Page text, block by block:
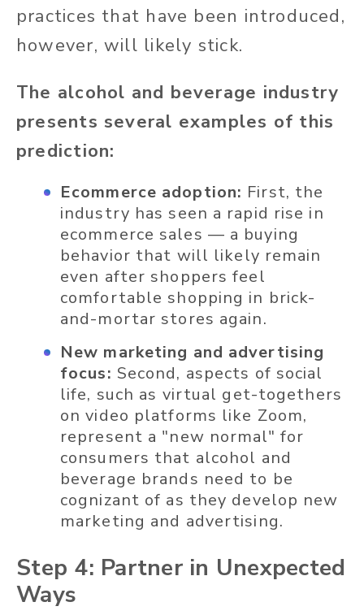
practices that have been introduced,
however, will likely stick.
The alcohol and beverage industry
presents several examples of this
prediction:
Ecommerce adoption: First, the
industry has seen a rapid rise in
ecommerce sales — a buying
behavior that will likely remain
even after shoppers feel
comfortable shopping in brick-
and-mortar stores again.
New marketing and advertising
focus: Second, aspects of social
life, such as virtual get-togethers
on video platforms like Zoom,
represent a "new normal" for
consumers that alcohol and
beverage brands need to be
cognizant of as they develop new
marketing and advertising.
Step 4: Partner in Unexpected
Ways